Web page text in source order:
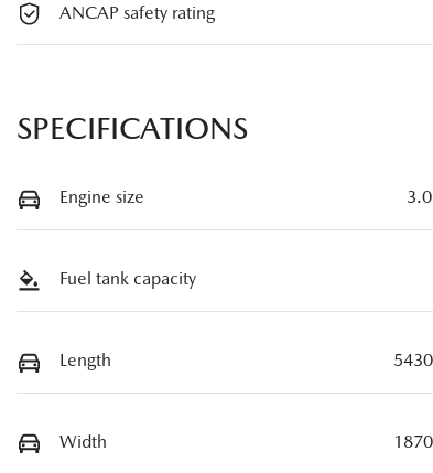
ANCAP safety rating
SPECIFICATIONS
Engine size
Fuel tank capacity
Length
Width